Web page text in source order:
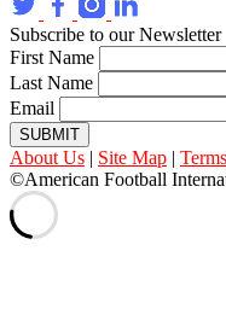
Subscribe to our Newsletter
First Name
Last Name
Email
SUBMIT
About Us | Site Map |
©American Football